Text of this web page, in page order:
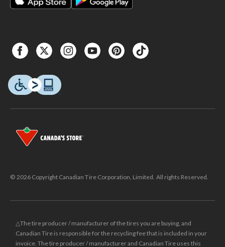
© 2026 Copyright Canadian Tire Corporation, Limited. All rights Reserved.
△The tire producer / manufacturer of the tires you are buying, and
Canadian Tire is responsible for the recycling fee that is included in your
invoice. The tire producer / manufacturer and Canadian Tire uses this